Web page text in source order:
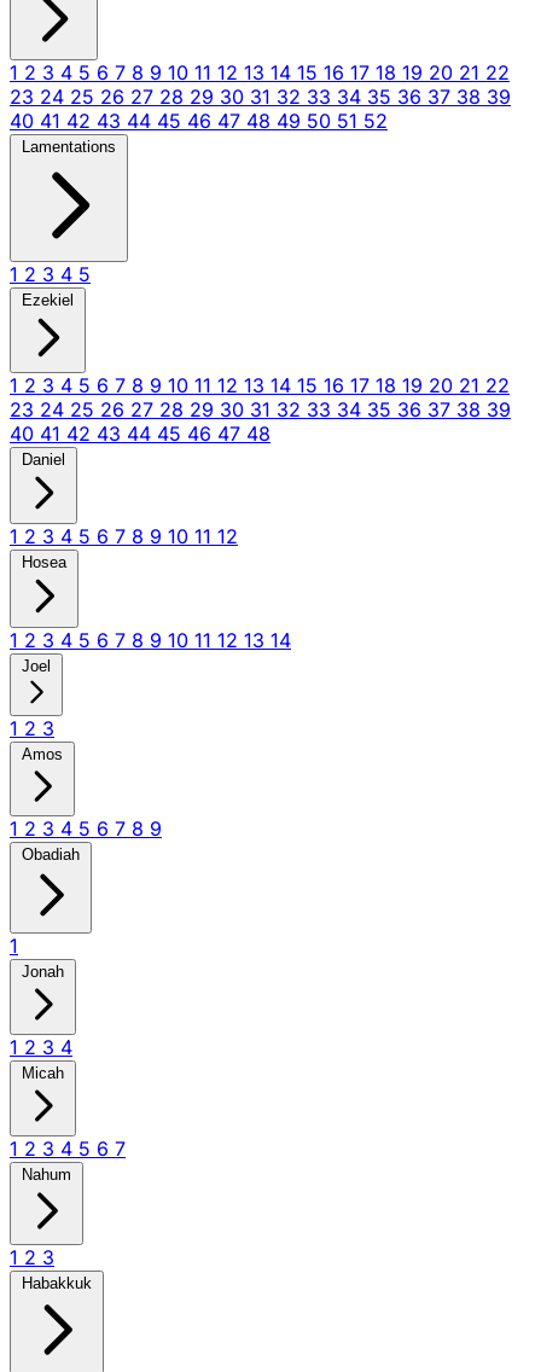
1 2 3 4 5 6 7 8 9 10 11 12 13 14 15 16 17 18 19 20 21 22
23 24 25 26 27 28 29 30 31 32 33 34 35 36 37 38 39
40 41 42 43 44 45 46 47 48 49 50 51 52
Lamentations
1 2 3 4 5
Ezekiel
1 2 3 4 5 6 7 8 9 10 11 12 13 14 15 16 17 18 19 20 21 22
23 24 25 26 27 28 29 30 31 32 33 34 35 36 37 38 39
40 41 42 43 44 45 46 47 48
Daniel
1 2 3 4 5 6 7 8 9 10 11 12
Hosea
1 2 3 4 5 6 7 8 9 10 11 12 13 14
Joel
1 2 3
Amos
1 2 3 4 5 6 7 8 9
Obadiah
1
Jonah
1 2 3 4
Micah
1 2 3 4 5 6 7
Nahum
1 2 3
Habakkuk